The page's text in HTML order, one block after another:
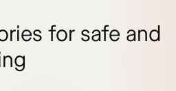
for safe and